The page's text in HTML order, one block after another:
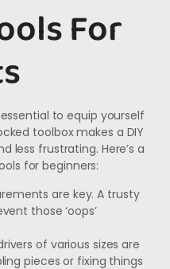
For
to equip yourself
toolbox makes a DIY
less frustrating. Here’s a
for beginners:
are key. A trusty
those ‘oops’
of various sizes are
pieces or fixing things